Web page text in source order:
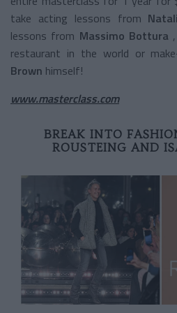
take acting lessons from
lessons from Massimo Bottura
restaurant in the world or
Brown himself!
www.masterclass.com
BREAK INTO
ROUSTEING AND